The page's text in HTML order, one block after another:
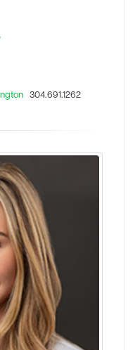
304.691.1262